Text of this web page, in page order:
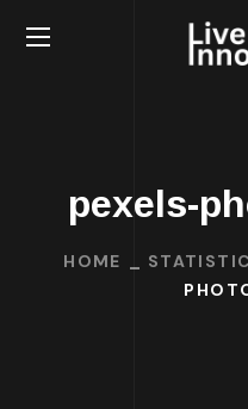
pexels-
HOME